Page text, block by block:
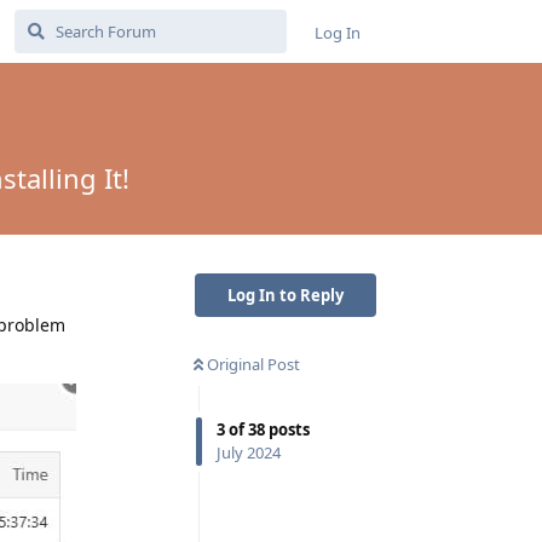
Log In
It!
Log In to Reply
Original Post
3of38 posts
July 2024